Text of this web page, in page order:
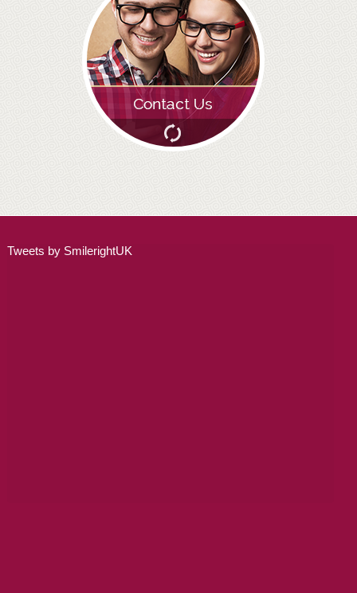
Tweets by SmilerightUK